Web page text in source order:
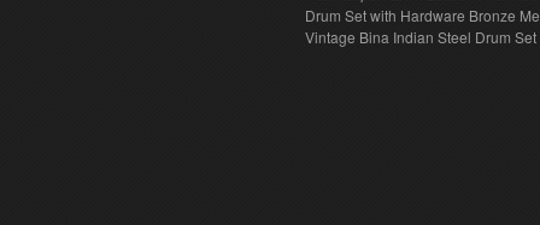
Drum Set with Hardware Bronze
Vintage Bina Indian Steel Drum Set